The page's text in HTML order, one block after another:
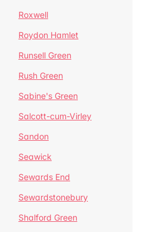
Roxwell
Roydon Hamlet
Runsell Green
Rush Green
Sabine's Green
Salcott-cum-Virley
Sandon
Seawick
Sewards End
Sewardstonebury
Shalford Green